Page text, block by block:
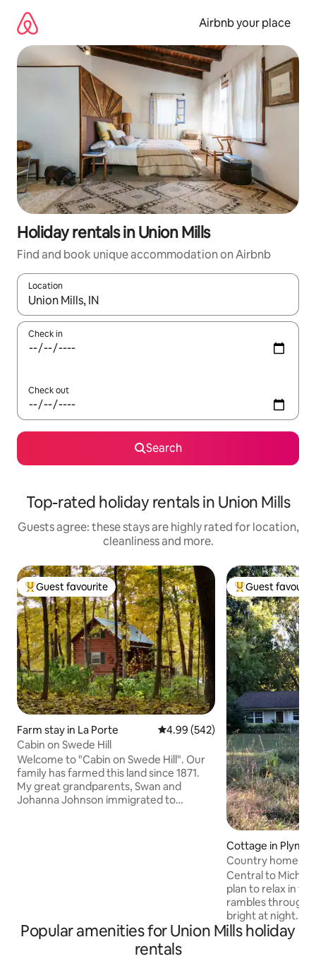
content
Airbnb your place
Holiday rentals in Union Mills
Find and book unique accommodation on Airbnb
Location
When results are available, navigate with the up and down
Check in
Check out
Search
Top-rated holiday rentals in Union Mills
Guests agree: these stays are highly rated for location,
cleanliness and more.
Top guest favourite
Guest favourite
Farm stay in La Porte 4.99 out of 5 average rating,
4.99 (542)
Cabin on Swede Hill
Welcome to "Cabin on Swede Hill". Our
family has farmed this land since 1871.
My great grandparents, Swan and
Johanna Johnson immigrated to
experience country life.
Top guest
Guest
Cottage in
Country home,
central to lakes
Central to
plan to relax in the
rambles through
bright at night.
or curl up with a
relax and
Popular amenities for Union Mills holiday
rentals